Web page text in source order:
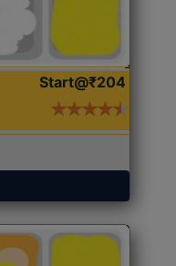
Start@₹204